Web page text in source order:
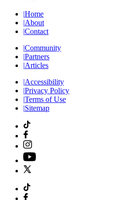
|Home
|About
|Contact
|Community
|Partners
|Articles
|Accessibility
|Privacy Policy
|Terms of Use
|Sitemap